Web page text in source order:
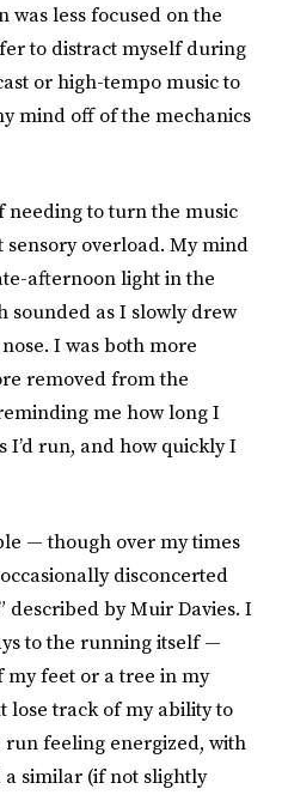
less focused on the
to distract myself during
or high-tempo music to
mind off of the mechanics
needing to turn the music
sensory overload. My mind
afternoon light in the
sounded as I slowly drew
I was both more
removed from the
me how long I
I’d run, and how quickly I
— though over my times
disconcerted
described by Muir Davies. I
to the running itself —
my feet or a tree in my
lose track of my ability to
run feeling energized, with
similar (if not slightly